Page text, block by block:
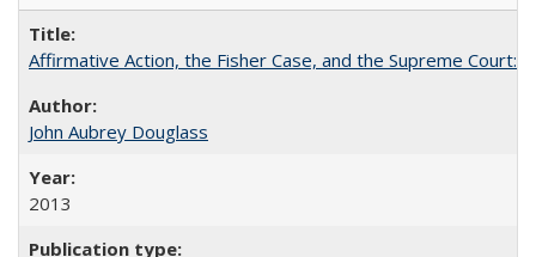
Affirmative Action, the Fisher Case, and the Supreme Court:
John Aubrey Douglass
2013